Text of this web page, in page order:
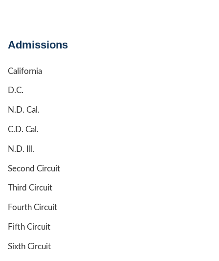
Admissions
California
D.C.
N.D. Cal.
C.D. Cal.
N.D. Ill.
Second Circuit
Third Circuit
Fourth Circuit
Fifth Circuit
Sixth Circuit